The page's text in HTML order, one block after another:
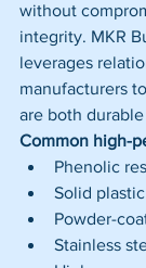
without
integrity. MKR
leverages
manufacturers
are both
Common high-
Phenolic
Solid plastic
Powder-
Stainless